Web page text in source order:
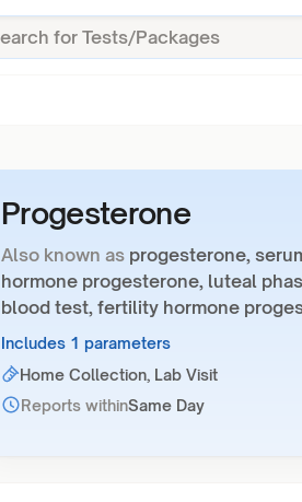
Progesterone
Also known as progesterone,
hormone progesterone, luteal
blood test, fertility hormone
Includes 1 parameters
Home Collection, Lab Visit
Reports withinSame Day